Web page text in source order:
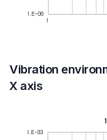
Vibration
X axis